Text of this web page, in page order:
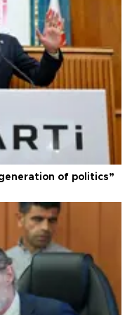
of politics”